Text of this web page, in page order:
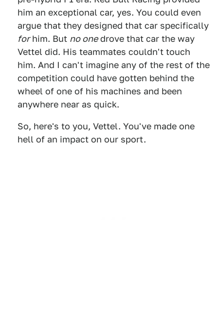
him an exceptional car, yes. You could even
argue that they designed that car specifically
forhim. But no onedrove that car the way
Vettel did. His teammates couldn't touch
him. And I can't imagine any of the rest of the
competition could have gotten behind the
wheel of one of his machines and been
anywhere near as quick.
So, here's to you, Vettel. You've made one
hell of an impact on our sport.